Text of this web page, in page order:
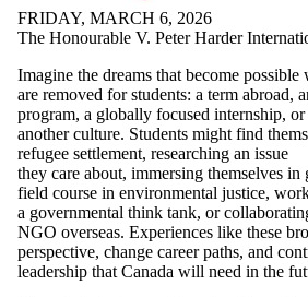
FRIDAY, MARCH 6, 2026
The Honourable V. Peter Harder
Imagine the dreams that become
are removed for students: a term abroad,
program, a globally focused internship, or
another culture. Students might find
refugee settlement, researching an issue
they care about, immersing themselves
field course in environmental justice,
a governmental think tank, or
NGO overseas. Experiences like these
perspective, change career paths, and
leadership that Canada will need in the